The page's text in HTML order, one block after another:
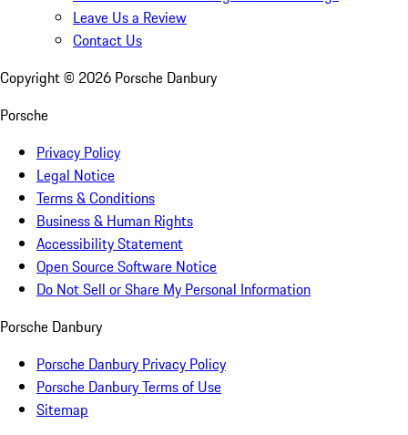
Leave Us a Review
Contact Us
Copyright © 2026 Porsche Danbury
Porsche
Privacy Policy
Legal Notice
Terms & Conditions
Business & Human Rights
Accessibility Statement
Open Source Software Notice
Do Not Sell or Share My Personal Information
Porsche Danbury
Porsche Danbury Privacy Policy
Porsche Danbury Terms of Use
Sitemap